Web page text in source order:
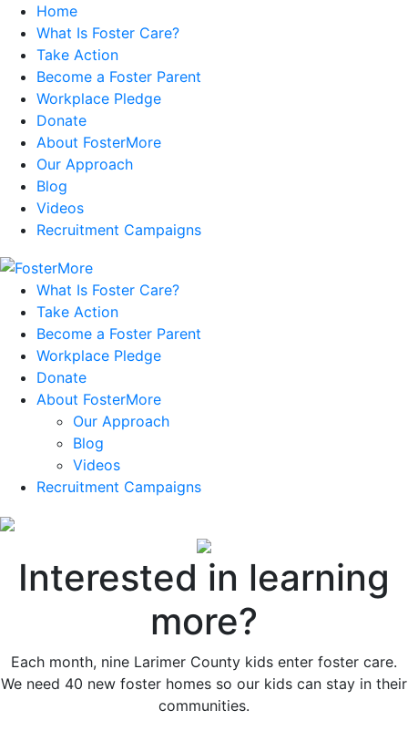
Home
What Is Foster Care?
Take Action
Become a Foster Parent
Workplace Pledge
Donate
About FosterMore
Our Approach
Blog
Videos
Recruitment Campaigns
What Is Foster Care?
Take Action
Become a Foster Parent
Workplace Pledge
Donate
About FosterMore
Our Approach
Blog
Videos
Recruitment Campaigns
Interested in learning
more?
Each month, nine Larimer County kids enter foster care.
We need 40 new foster homes so our kids can stay in their
communities.